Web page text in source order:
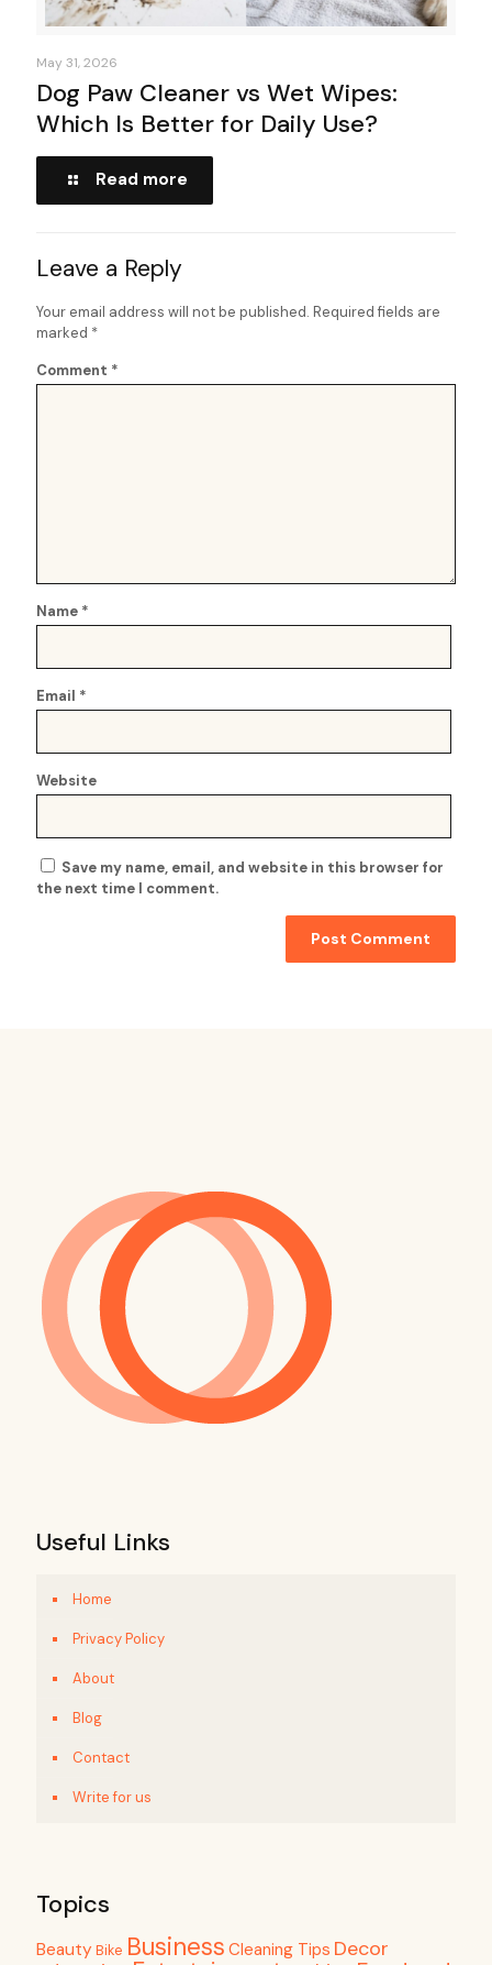
May 31, 2026
Dog Paw Cleaner vs Wet Wipes:
Which Is Better for Daily Use?
Read more
Leave a Reply
Your email address will not be published. Required fields are
marked *
Comment *
Name *
Email *
Website
Save my name, email, and website in this browser for
the next time I comment.
Useful Links
Home
Privacy Policy
About
Blog
Contact
Write for us
Topics
Beauty Bike Business Cleaning Tips Decor